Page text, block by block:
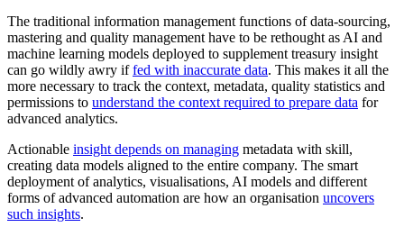
The traditional information management functions of data-sourcing,
mastering and quality management have to be rethought as AI and
machine learning models deployed to supplement treasury insight
can go wildly awry iffed with inaccurate data. This makes it all the
more necessary to track the context, metadata, quality statistics and
permissions to understand the context required to prepare data for
advanced analytics.
Actionable insight depends on managing metadata with skill,
creating data models aligned to the entire company. The smart
deployment of analytics, visualisations, AI models and different
forms of advanced automation are how an organisation uncovers
such insights.